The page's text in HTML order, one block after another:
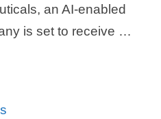
an AI-enabled
is set to receive …